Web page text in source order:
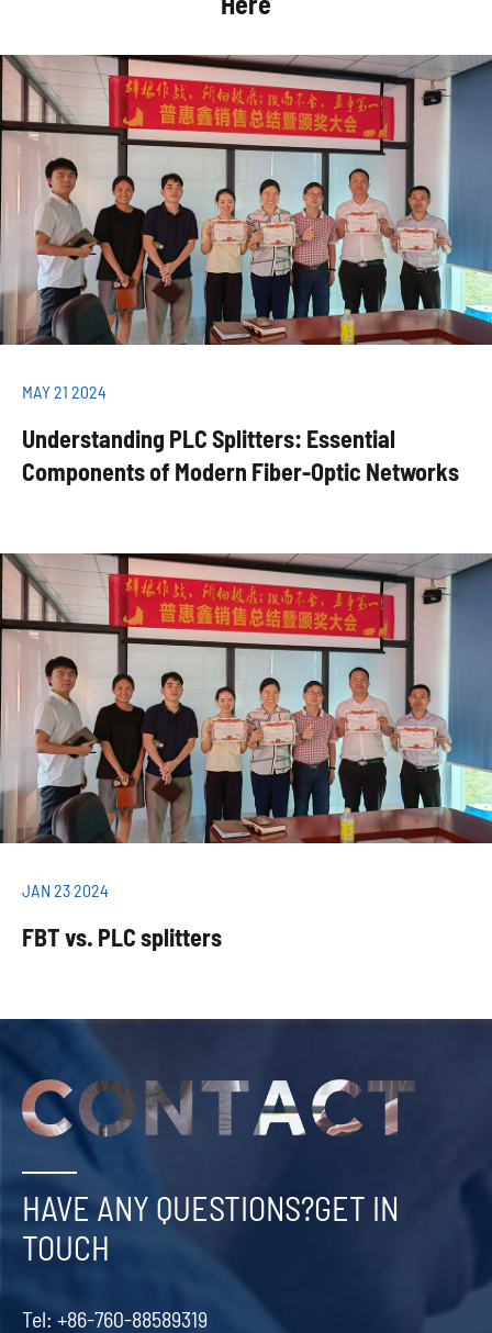
MAY 21 2024
Understanding PLC Splitters: Essential
Components of Modern Fiber-Optic Networks
JAN 23 2024
FBT vs. PLC splitters
HAVE ANY QUESTIONS?GET IN
TOUCH
Tel: +86-760-88589319